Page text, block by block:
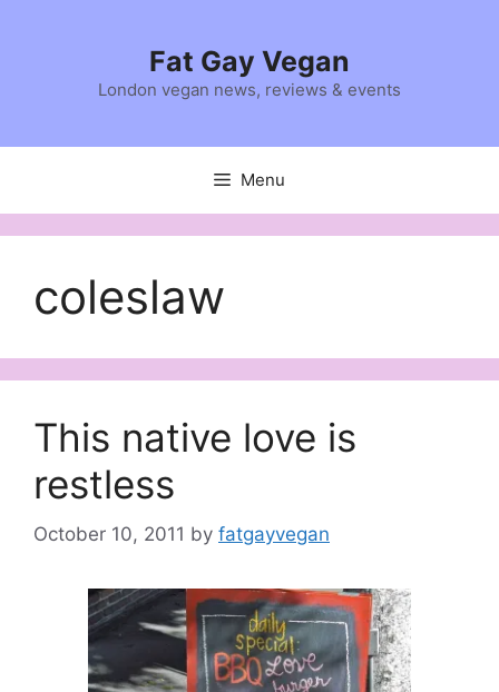
Fat Gay Vegan
London vegan news, reviews & events
Menu
coleslaw
This native love is
restless
October 10, 2011 by fatgayvegan